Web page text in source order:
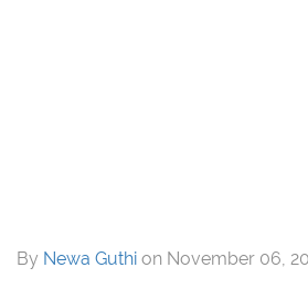
By Newa Guthi on November 06,